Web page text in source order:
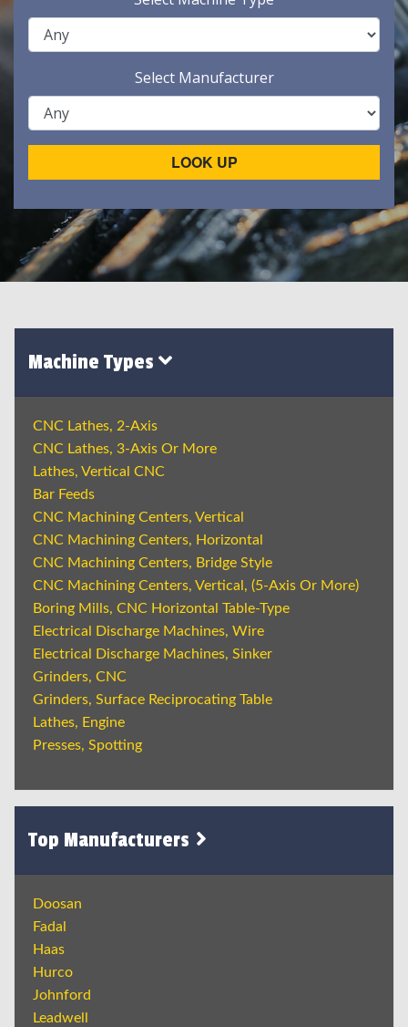
Select Manufacturer
LOOK UP
Machine Types
CNC Lathes, 2-Axis
CNC Lathes, 3-Axis Or More
Lathes, Vertical CNC
Bar Feeds
CNC Machining Centers, Vertical
CNC Machining Centers, Horizontal
CNC Machining Centers, Bridge Style
CNC Machining Centers, Vertical, (5-Axis Or More)
Boring Mills, CNC Horizontal Table-Type
Electrical Discharge Machines, Wire
Electrical Discharge Machines, Sinker
Grinders, CNC
Grinders, Surface Reciprocating Table
Lathes, Engine
Presses, Spotting
Top Manufacturers
Doosan
Fadal
Haas
Hurco
Johnford
Leadwell